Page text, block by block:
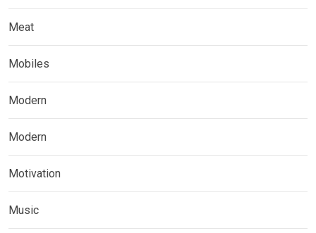
Meat
Mobiles
Modern
Modern
Motivation
Music